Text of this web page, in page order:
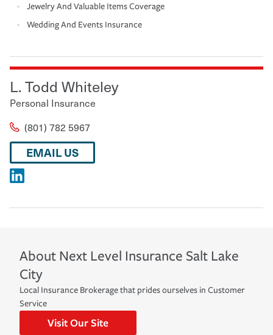
Jewelry And Valuable Items Coverage
Wedding And Events Insurance
L. Todd Whiteley
Personal Insurance
(801) 782 5967
EMAIL US
About Next Level Insurance Salt Lake
City
Local Insurance Brokerage that prides ourselves in Customer
Service
Visit Our Site